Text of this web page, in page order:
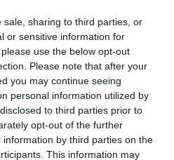
sale, sharing to third parties, or
or sensitive information for
use the below opt-out
Please note that after your
you may continue seeing
personal information utilized by
to third parties prior to
opt-out of the further
by third parties on the
This information may
- No Record Held
result is not recorded on
Club Health Standard.
to confirm if it has been